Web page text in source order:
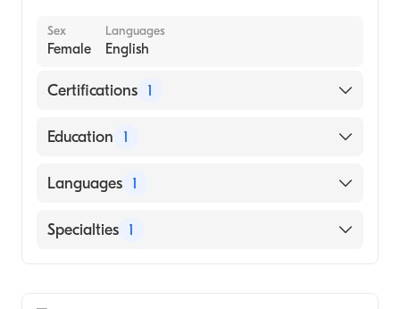
Sex
Female
Languages
English
Certifications 1
American Board of Family Medicine
Education 1
University of Washington (Medical School)
Languages 1
English
Specialties 1